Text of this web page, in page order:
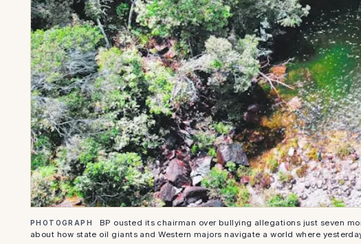
PHOTOGRAPH
BP ousted its chairman over bullying allegations just seven
about how state oil giants and Western majors navigate a world where